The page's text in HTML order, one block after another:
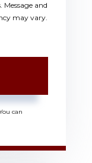
and
may vary.
can